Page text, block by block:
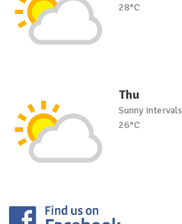
28°C
Thu
Sunny intervals
26°C